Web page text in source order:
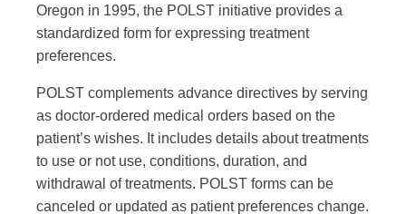
Oregon in 1995, the POLST initiative provides a
standardized form for expressing treatment
preferences.
POLST complements advance directives by serving
as doctor-ordered medical orders based on the
patient’s wishes. It includes details about treatments
to use or not use, conditions, duration, and
withdrawal of treatments. POLST forms can be
canceled or updated as patient preferences change.